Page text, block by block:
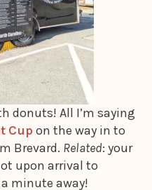
donuts! All I’m saying
Cup on the way in to
Brevard. Related: your
upon arrival to
minute away!